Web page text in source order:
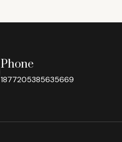
Phone
1877205385635669